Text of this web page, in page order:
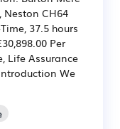
Neston CH64
37.5 hours
Per
Life Assurance
We